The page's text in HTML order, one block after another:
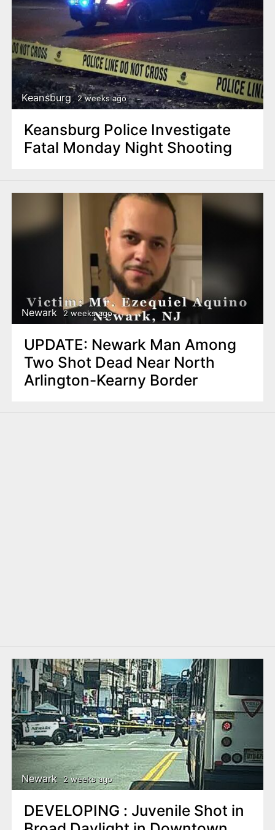
Keansburg 2 weeks ago
Keansburg Police Investigate
Fatal Monday Night Shooting
Newark 2 weeks ago
UPDATE: Newark Man Among
Two Shot Dead Near North
Arlington-Kearny Border
Newark 2 weeks ago
DEVELOPING : Juvenile Shot in